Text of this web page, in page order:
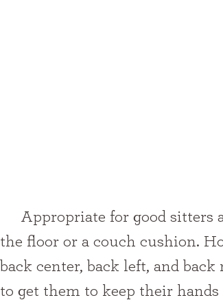
the floor or a couch cushion.
back center, back left, and
to get them to keep their